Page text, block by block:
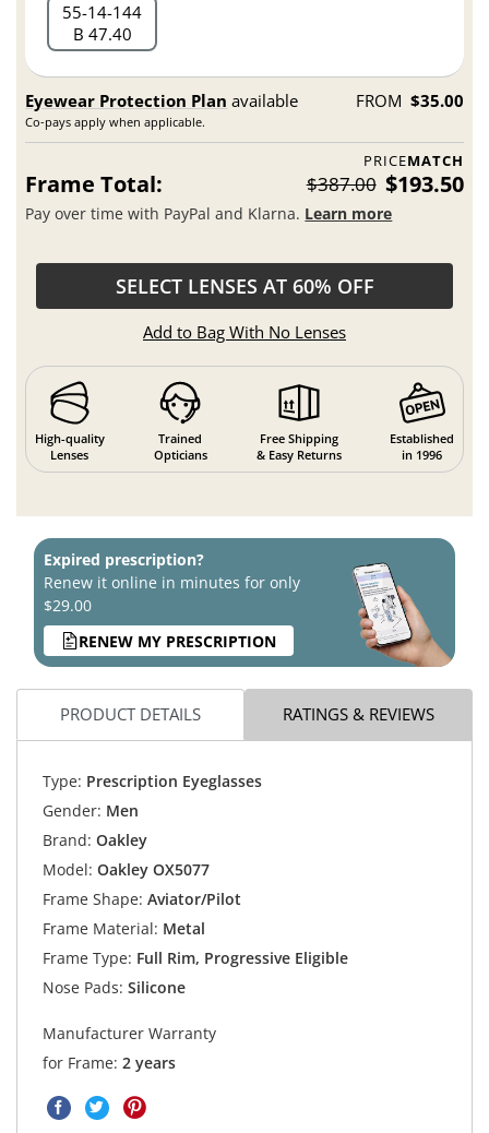
55 14 144
B 47.40
Eyewear Protection Plan available
Co-pays apply when applicable.
FROM $35.00
PRICEMATCH
Frame Total: $387.00 $193.50
Pay over time with PayPal and Klarna. Learn more
SELECT LENSES AT 60% OFF
Add to Bag With No Lenses
High-quality
Lenses
Trained
Opticians
Free Shipping
& Easy Returns
Established
in 1996
Expired prescription?
Renew it online in minutes for only
$29.00
RENEW MY PRESCRIPTION
PRODUCT DETAILS RATINGS & REVIEWS
Type: Prescription Eyeglasses
Gender: Men
Brand: Oakley
Model: Oakley OX5077
Frame Shape: Aviator/Pilot
Frame Material: Metal
Frame Type: Full Rim, Progressive Eligible
Nose Pads: Silicone
Manufacturer Warranty
for Frame: 2 years